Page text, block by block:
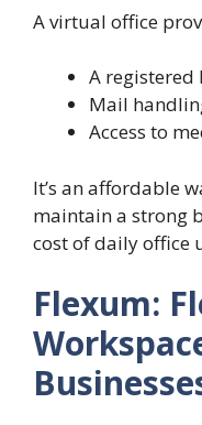
A virtual office
A registered
Mail
Access to
It’s an affordable
maintain a strong
cost of daily office
Flexum: